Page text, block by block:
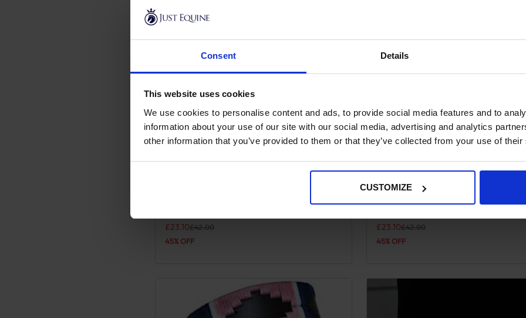
Consent Details
This website uses cookies
We use cookies to personalise content and ads, to provide social media features and to
information about your use of our site with our social media, advertising and analytics
other information that you’ve provided to them or that they’ve collected from your use of
CUSTOMIZE
£42.00
Original price was: £42.00.
£23.10
Current price is: £23.10.
45% OFF
£42.00
Original price was: £42.00.
£23.10
Current price is: £23.10.
45% OFF
This product has multiple variants.